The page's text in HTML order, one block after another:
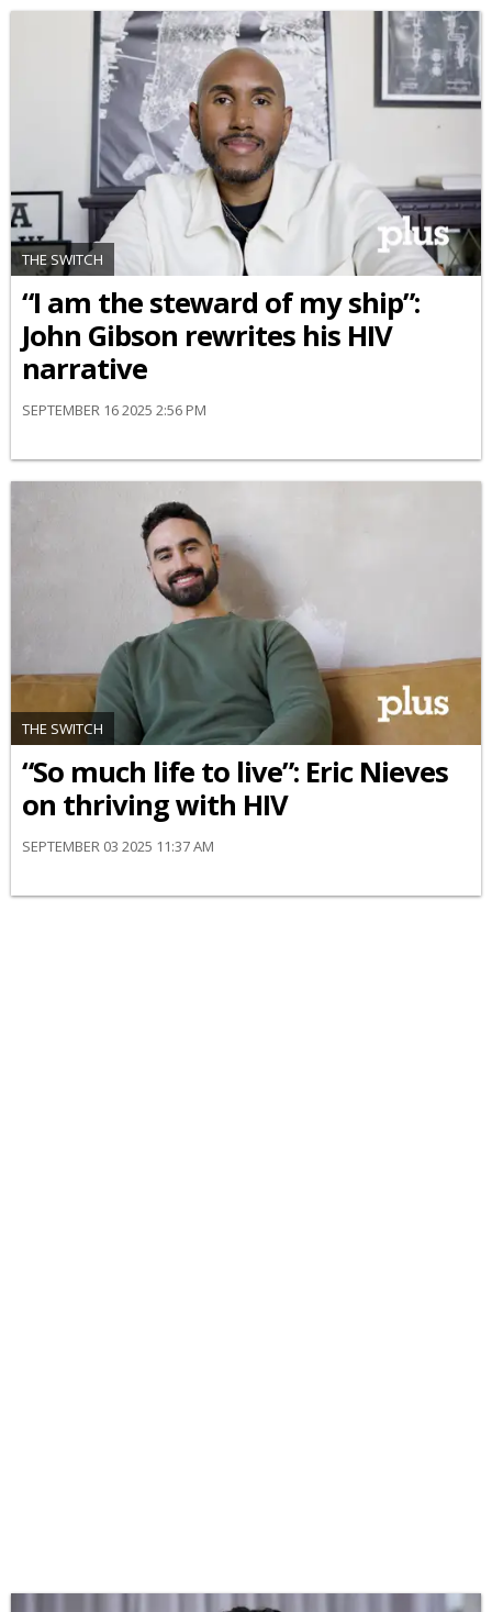
THE SWITCH
“I am the steward of my ship”:
John Gibson rewrites his HIV
narrative
SEPTEMBER 16 2025 2:56 PM
THE SWITCH
“So much life to live”: Eric Nieves
on thriving with HIV
SEPTEMBER 03 2025 11:37 AM